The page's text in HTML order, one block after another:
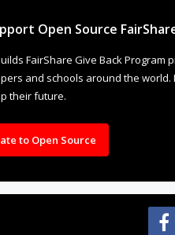
Open Source
FairShare Give Back
and schools around the
their future.
to Open Source